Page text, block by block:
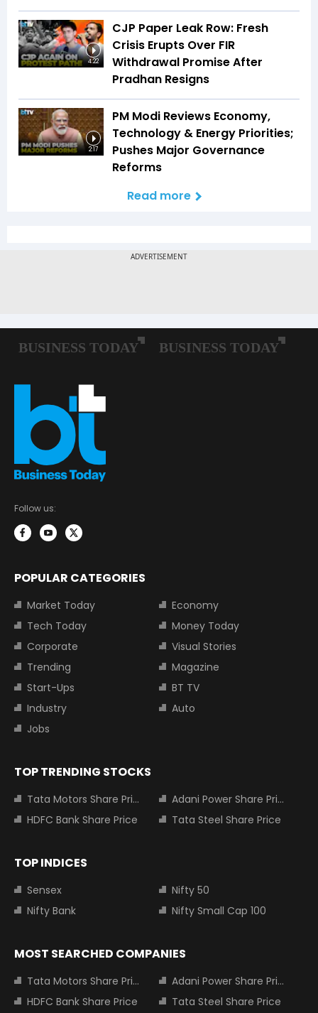
4:22
CJP Paper Leak Row: Fresh
Crisis Erupts Over FIR
Withdrawal Promise After
Pradhan Resigns
2:17
PM Modi Reviews Economy,
Technology & Energy Priorities;
Pushes Major Governance
Reforms
Read more
Follow us:
POPULAR CATEGORIES
Market Today
Economy
Tech Today
Money Today
Corporate
Visual Stories
Trending
Magazine
Start-Ups
BT TV
Industry
Auto
Jobs
TOP TRENDING STOCKS
Tata Motors Share Price
Adani Power Share Price
HDFC Bank Share Price
Tata Steel Share Price
TOP INDICES
Sensex
Nifty 50
Nifty Bank
Nifty Small Cap 100
MOST SEARCHED COMPANIES
Tata Motors Share Price
Adani Power Share Price
HDFC Bank Share Price
Tata Steel Share Price